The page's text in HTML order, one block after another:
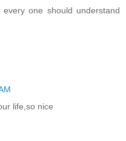
one should understand
life,so nice